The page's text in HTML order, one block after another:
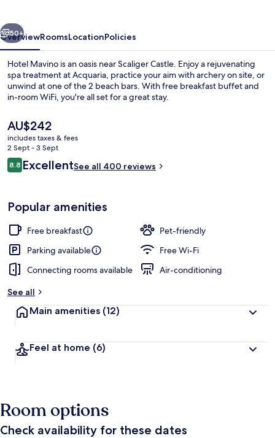
Superior Room | View from property
Next
50+
OverviewRoomsLocationPolicies
Hotel Mavino is an oasis near Scaliger Castle. Enjoy a rejuvenating
spa treatment at Acquaria, practice your aim with archery on site, or
unwind at one of the 2 beach bars. With free breakfast buffet and
in-room WiFi, you're all set for a great stay.
The
current
price
is
AU$242
AU$242
includes taxes & fees
2 Sept - 3 Sept
Reviews
8.88.8 out of 10
ExcellentSee all 400 reviews
Popular amenities
Free breakfast
Pet-friendly
Parking available
Free Wi-Fi
Connecting rooms available
Air-conditioning
See all
Main amenities (12)
Feel at home (6)
Room options
Check availability for these dates